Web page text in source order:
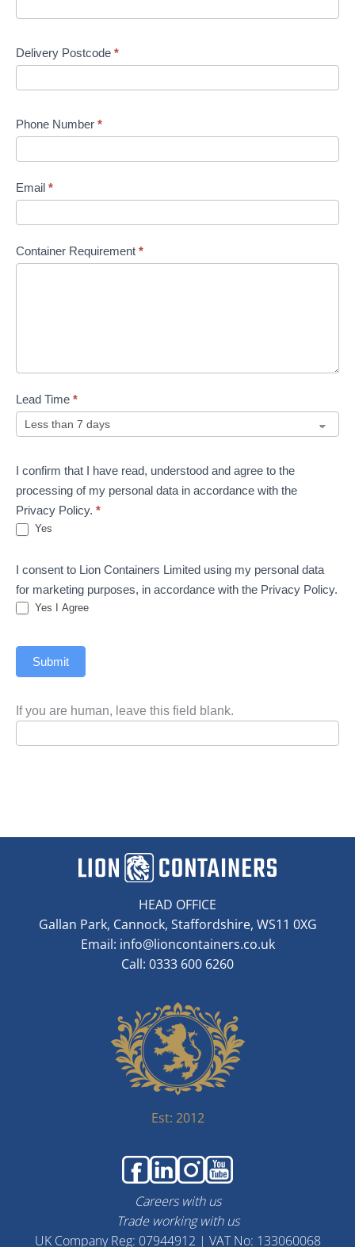
Delivery Postcode *
Phone Number *
Email *
Container Requirement *
Lead Time *
I confirm that I have read, understood and agree to the
processing of my personal data in accordance with the
Privacy Policy. *
Yes
I consent to Lion Containers Limited using my personal data
for marketing purposes, in accordance with the Privacy Policy.
Yes I Agree
Submit
If you are human, leave this field blank.
HEAD OFFICE
Gallan Park, Cannock, Staffordshire, WS11 0XG
Email: info@lioncontainers.co.uk
Call: 0333 600 6260
Est: 2012
Careers with us
Trade working with us
UK Company Reg: 07944912 | VAT No: 133060068